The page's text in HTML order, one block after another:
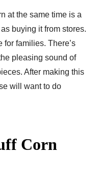
at the same time is a
buying it from stores.
families. There’s
pleasing sound of
After making this
will want to do
Corn